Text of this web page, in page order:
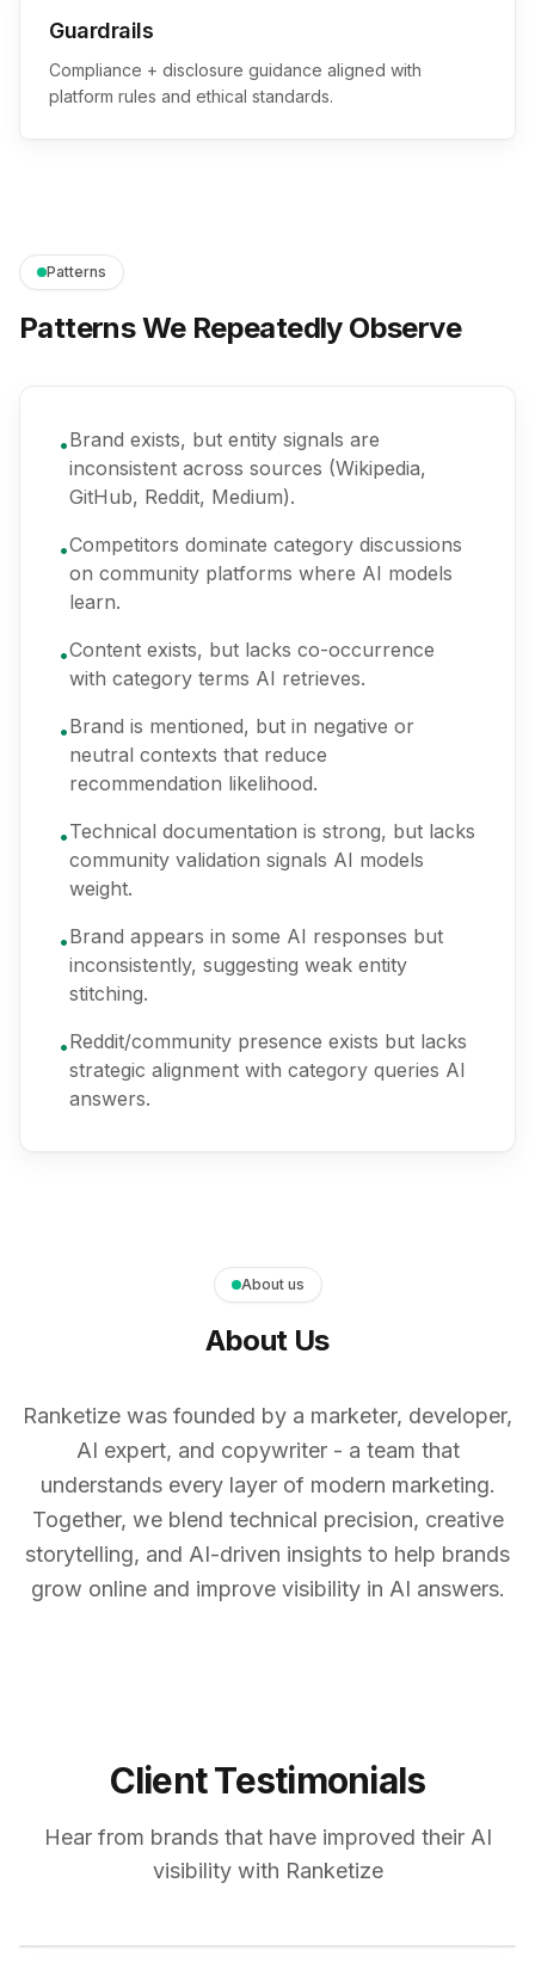
Guardrails
Compliance + disclosure guidance aligned with
platform rules and ethical standards.
Patterns
Patterns We Repeatedly Observe
•Brand exists, but entity signals are
inconsistent across sources (Wikipedia,
GitHub, Reddit, Medium).
•Competitors dominate category discussions
on community platforms where AI models
learn.
•Content exists, but lacks co-occurrence
with category terms AI retrieves.
•Brand is mentioned, but in negative or
neutral contexts that reduce
recommendation likelihood.
•Technical documentation is strong, but lacks
community validation signals AI models
weight.
•Brand appears in some AI responses but
inconsistently, suggesting weak entity
stitching.
•Reddit/community presence exists but lacks
strategic alignment with category queries AI
answers.
About us
About Us
Ranketize was founded by a marketer, developer,
AI expert, and copywriter - a team that
understands every layer of modern marketing.
Together, we blend technical precision, creative
storytelling, and AI-driven insights to help brands
grow online and improve visibility in AI answers.
Client Testimonials
Hear from brands that have improved their AI
visibility with Ranketize